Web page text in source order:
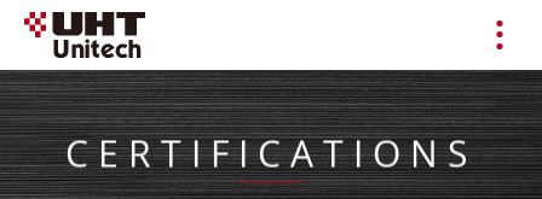
CERTIFICATIONS